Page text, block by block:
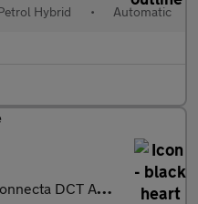
Hybrid • Automatic
Auto Euro 6 (s/s) 5dr